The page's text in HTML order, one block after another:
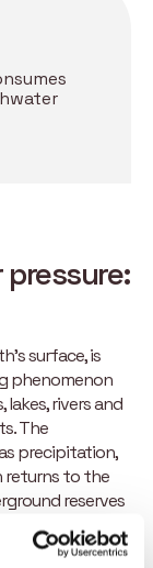
surface, is
phenomenon
rivers and
The
precipitation,
returns to the
reserves
the cycle.